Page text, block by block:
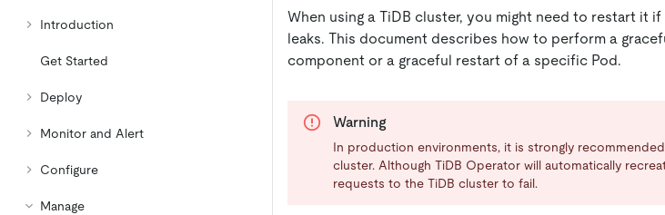
Introduction
Get Started
Deploy
Monitor and Alert
Configure
Manage
When using a TiDB cluster, you might need to restart it
leaks. This document describes how to perform a
component or a graceful restart of a specific Pod.
Warning
In production environments, it is strongly
cluster. Although TiDB Operator will automatically
requests to the TiDB cluster to fail.